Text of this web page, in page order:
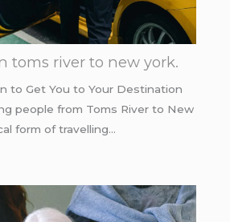
toms river to new york.
to Get You to Your Destination
people from Toms River to New
form of travelling…